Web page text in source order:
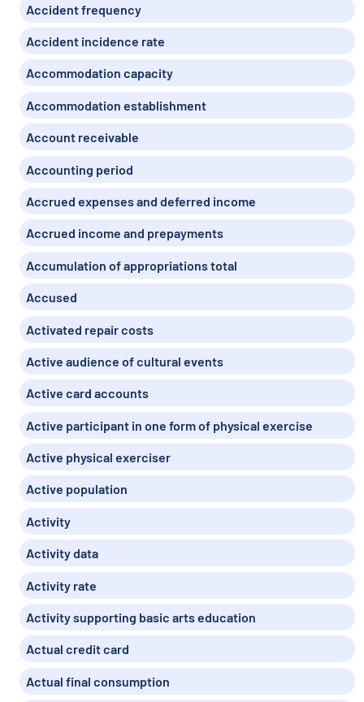
Accident frequency
Accident incidence rate
Accommodation capacity
Accommodation establishment
Account receivable
Accounting period
Accrued expenses and deferred income
Accrued income and prepayments
Accumulation of appropriations total
Accused
Activated repair costs
Active audience of cultural events
Active card accounts
Active participant in one form of physical exercise
Active physical exerciser
Active population
Activity
Activity data
Activity rate
Activity supporting basic arts education
Actual credit card
Actual final consumption